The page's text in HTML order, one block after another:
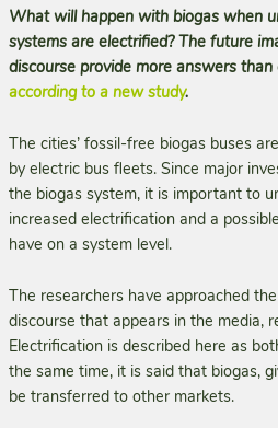
What will happen with biogas when
systems are electrified? The future
discourse provide more answers than
according to a new study.
The cities’ fossil-free biogas buses
by electric bus fleets. Since major
the biogas system, it is important to
increased electrification and a
have on a system level.
The researchers have approached
discourse that appears in the media,
Electrification is described here as
the same time, it is said that biogas,
be transferred to other markets.